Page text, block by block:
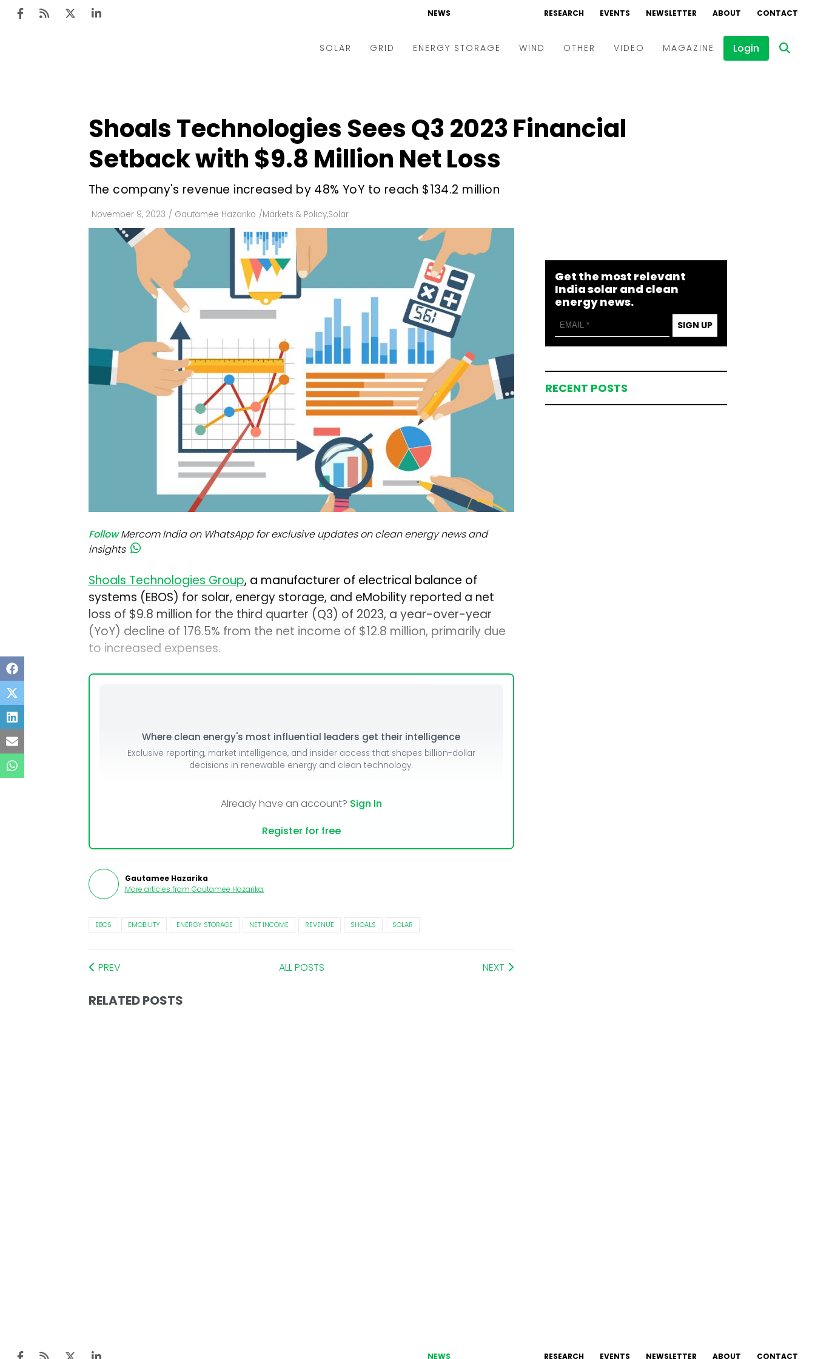
NEWS RESEARCH EVENTS NEWSLETTER ABOUT CONTACT
SOLAR
Utility Scale
Rooftop
Technology
Floating Solar
Manufacturing
Modules
Inverters & BOS
GRID
Utilities
Microgrid
T&D
AT&C
ENERGY STORAGE WIND OTHER VIDEO
Interviews
MAGAZINE Login
Shoals Technologies Sees Q3 2023 Financial
Setback with $9.8 Million Net Loss
The company's revenue increased by 48% YoY to reach $134.2 million
November 9, 2023 / Gautamee Hazarika /Markets & Policy,Solar
Follow Mercom India on WhatsApp for exclusive updates on clean energy news and
insights
Shoals Technologies Group, a manufacturer of electrical balance of
systems (EBOS) for solar, energy storage, and eMobility reported a net
loss of $9.8 million for the third quarter (Q3) of 2023, a year-over-year
(YoY) decline of 176.5% from the net income of $12.8 million, primarily due
to increased expenses.
Where clean energy's most influential leaders get their intelligence
Exclusive reporting, market intelligence, and insider access that shapes billion-dollar
decisions in renewable energy and clean technology.
Already have an account? Sign In
Register for free
Gautamee Hazarika
More articles from Gautamee Hazarika.
EBOS EMOBILITY ENERGY STORAGE NET INCOME REVENUE SHOALS SOLAR
PREV ALL POSTS NEXT
RELATED POSTS
Get the most relevant
India solar and clean
energy news.
SIGN UP
RECENT POSTS